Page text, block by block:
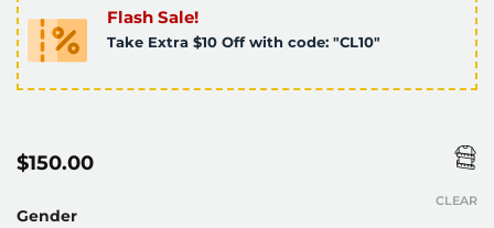
Flash Sale!
Take Extra $10 Off with code: "CL10"
$150.00
Gender
CLEAR